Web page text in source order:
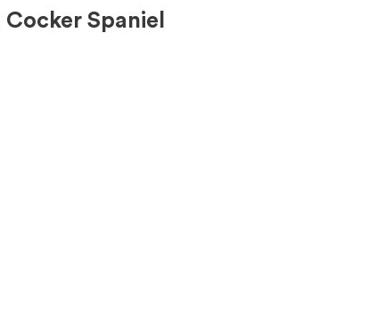
Spaniel